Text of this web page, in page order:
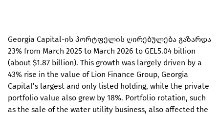
Georgia Capital-ის პორტფელის ღირებულება გაზარდა
23% from March 2025 to March 2026 to GEL5.04 billion
(about $1.87 billion). This growth was largely driven by a
43% rise in the value of Lion Finance Group, Georgia
Capital’s largest and only listed holding, while the private
portfolio value also grew by 18%. Portfolio rotation, such
as the sale of the water utility business, also affected the